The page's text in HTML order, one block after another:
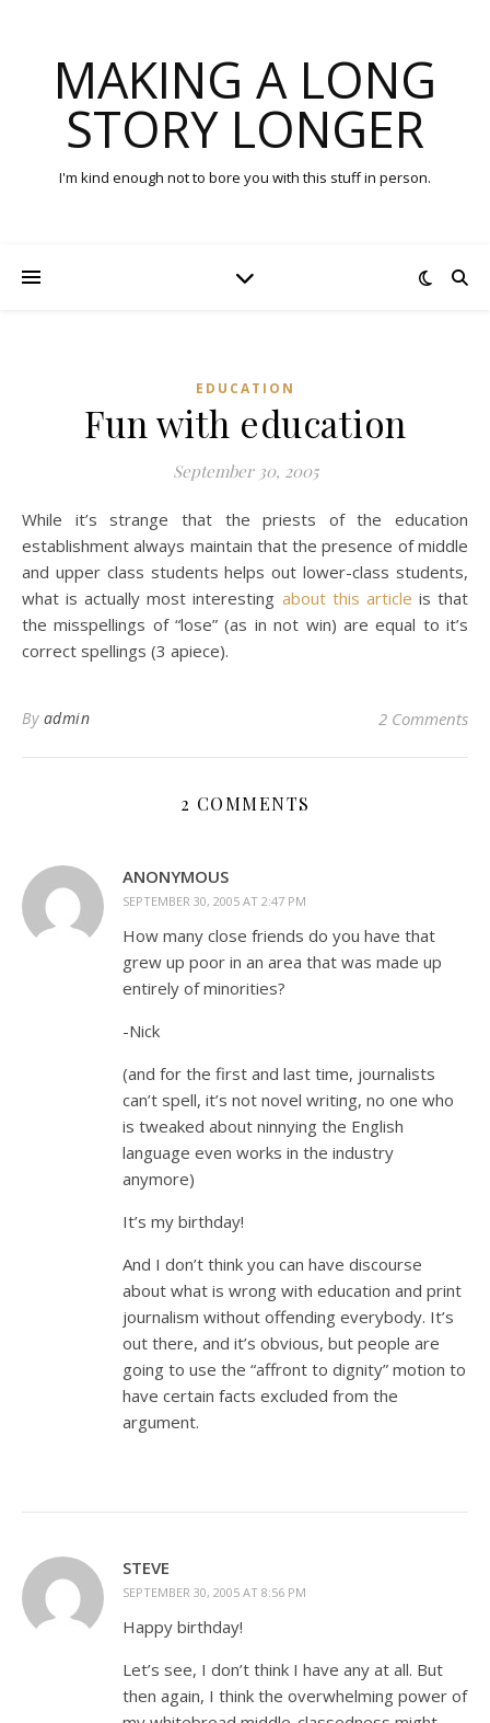
MAKING A LONG
STORY LONGER
I'm kind enough not to bore you with this stuff in person.
EDUCATION
Fun with education
September 30, 2005
While it’s strange that the priests of the education
establishment always maintain that the presence of middle
and upper class students helps out lower-class students,
what is actually most interesting about this article is that
the misspellings of “lose” (as in not win) are equal to it’s
correct spellings (3 apiece).
By admin 2 Comments
2 COMMENTS
ANONYMOUS
SEPTEMBER 30, 2005 AT 2:47 PM
How many close friends do you have that
grew up poor in an area that was made up
entirely of minorities?
-Nick
(and for the first and last time, journalists
can’t spell, it’s not novel writing, no one who
is tweaked about ninnying the English
language even works in the industry
anymore)
It’s my birthday!
And I don’t think you can have discourse
about what is wrong with education and print
journalism without offending everybody. It’s
out there, and it’s obvious, but people are
going to use the “affront to dignity” motion to
have certain facts excluded from the
argument.
STEVE
SEPTEMBER 30, 2005 AT 8:56 PM
Happy birthday!
Let’s see, I don’t think I have any at all. But
then again, I think the overwhelming power of